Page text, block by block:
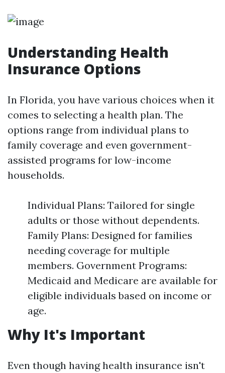
Understanding Health
Insurance Options
In Florida, you have various choices when it
comes to selecting a health plan. The
options range from individual plans to
family coverage and even government-
assisted programs for low-income
households.
Individual Plans: Tailored for single
adults or those without dependents.
Family Plans: Designed for families
needing coverage for multiple
members. Government Programs:
Medicaid and Medicare are available for
eligible individuals based on income or
age.
Why It's Important
Even though having health insurance isn't